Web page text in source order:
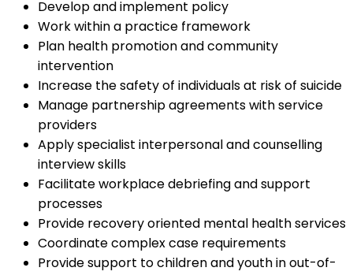
Develop and implement policy
Work within a practice framework
Plan health promotion and community
intervention
Increase the safety of individuals at risk of suicide
Manage partnership agreements with service
providers
Apply specialist interpersonal and counselling
interview skills
Facilitate workplace debriefing and support
processes
Provide recovery oriented mental health services
Coordinate complex case requirements
Provide support to children and youth in out-of-